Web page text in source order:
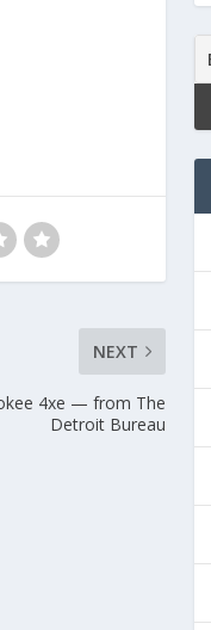
NEXT
4xe — from The
Detroit Bureau